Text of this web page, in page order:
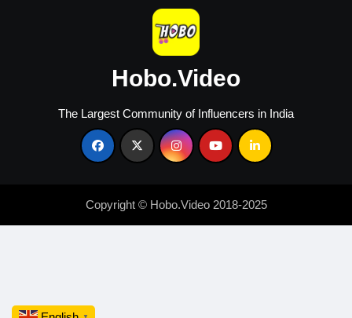
Hobo.Video
The Largest Community of Influencers in India
Copyright © Hobo.Video 2018-2025